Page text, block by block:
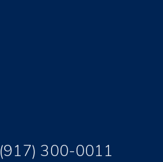
(917) 300-0011